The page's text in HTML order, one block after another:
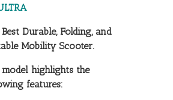
Durable, Folding, and
Mobility Scooter.
model highlights the
features: